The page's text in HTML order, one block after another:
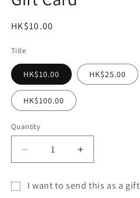
modal
Regular
HK$10.00
Title
HK$10.00 HK$25.00
HK$100.00
Quantity
Decrease
quantity
Gift
Increase
quantity
for
Gift
I want to send this as a gift